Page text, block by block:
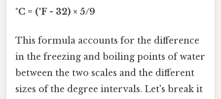
°C = (°F - 32) × 5/9
This formula accounts for the difference
in the freezing and boiling points of water
between the two scales and the different
sizes of the degree intervals. Let's break it